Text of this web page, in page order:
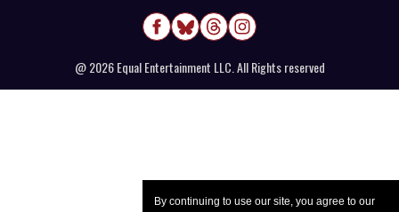
By continuing to use our site, you agree to our
@ 2026 Equal Entertainment LLC. All Rights reserved